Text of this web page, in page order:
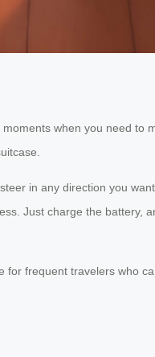
when you need to
in any direction you
Just charge the battery,
frequent travelers who